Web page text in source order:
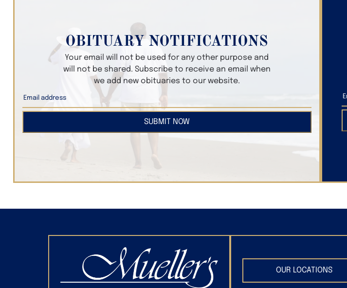
OBITUARY NOTIFICATIONS
Your email will not be used for any other purpose and
will not be shared. Subscribe to receive an email when
we add new obituaries to our website.
SUBMIT NOW
OUR LOCATIONS